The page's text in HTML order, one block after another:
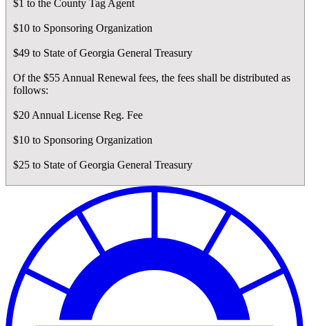
$1 to the County Tag Agent
$10 to Sponsoring Organization
$49 to State of Georgia General Treasury
Of the $55 Annual Renewal fees, the fees shall be distributed as
follows:
$20 Annual License Reg. Fee
$10 to Sponsoring Organization
$25 to State of Georgia General Treasury